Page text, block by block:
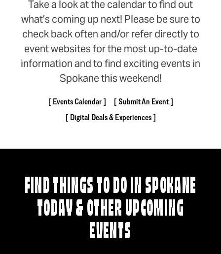
Take a look at the calendar to find out
what’s coming up next! Please be sure to
check back often and/or refer directly to
event websites for the most up-to-date
information and to find exciting events in
Spokane this weekend!
Events Calendar
Submit An Event
Digital Deals & Experiences
FIND THINGS TO DO IN SPOKANE
TODAY & OTHER UPCOMING
EVENTS